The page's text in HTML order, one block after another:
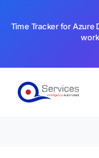
Time Tracker for Azure